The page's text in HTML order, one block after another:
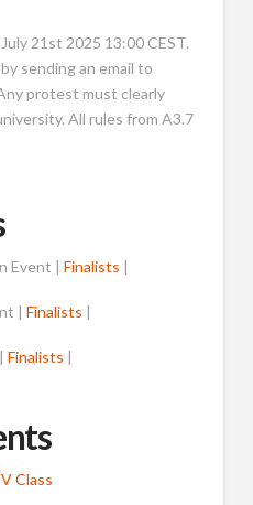
21st 2025 13:00 CEST.
sending an email to
protest must clearly
All rules from A3.7
Event | Finalists |
| Finalists |
Finalists |
Class